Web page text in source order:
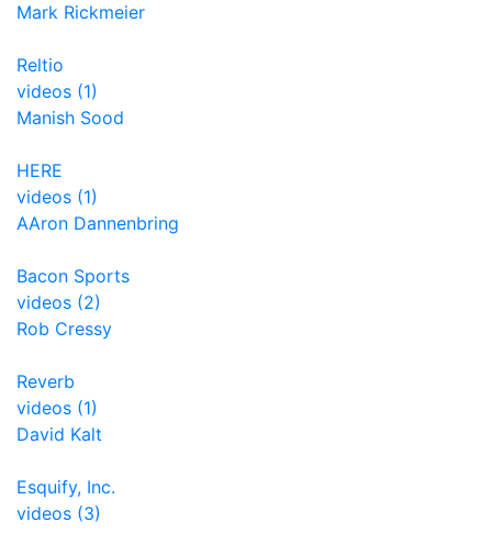
Mark Rickmeier
Reltio
videos (1)
Manish Sood
HERE
videos (1)
AAron Dannenbring
Bacon Sports
videos (2)
Rob Cressy
Reverb
videos (1)
David Kalt
Esquify, Inc.
videos (3)